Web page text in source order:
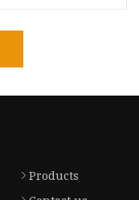
Products